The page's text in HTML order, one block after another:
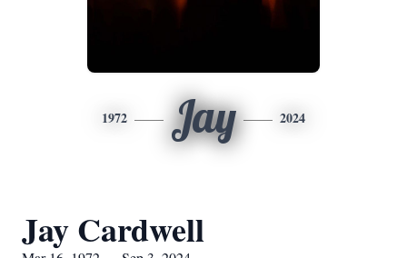
1972 Jay 2024
Jay Cardwell